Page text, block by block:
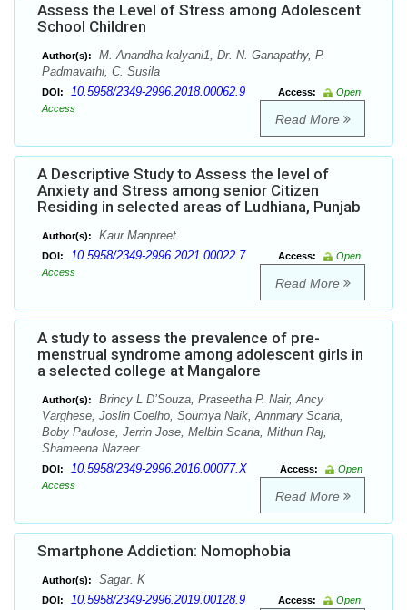
Assess the Level of Stress among Adolescent
School Children
Author(s):
M. Anandha kalyani1, Dr. N. Ganapathy, P.
Padmavathi, C. Susila
DOI: 10.5958/2349-2996.2018.00062.9 Access:
Open
Access
Read More
A Descriptive Study to Assess the level of
Anxiety and Stress among senior Citizen
Residing in selected areas of Ludhiana, Punjab
Author(s): Kaur Manpreet
DOI: 10.5958/2349-2996.2021.00022.7 Access:
Open
Access
Read More
A study to assess the prevalence of pre-
menstrual syndrome among adolescent girls in
a selected college at Mangalore
Author(s):
Brincy L D’Souza, Praseetha P. Nair, Ancy
Varghese, Joslin Coelho, Soumya Naik, Annmary Scaria,
Boby Paulose, Jerrin Jose, Melbin Scaria, Mithun Raj,
Shameena Nazeer
DOI: 10.5958/2349-2996.2016.00077.X Access:
Open
Access
Read More
Smartphone Addiction: Nomophobia
Author(s): Sagar. K
DOI: 10.5958/2349-2996.2019.00128.9 Access:
Open